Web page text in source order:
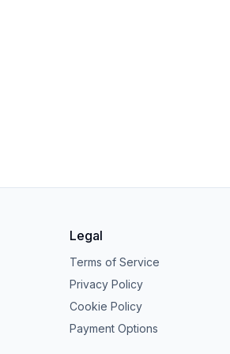
Legal
Terms of Service
Privacy Policy
Cookie Policy
Payment Options